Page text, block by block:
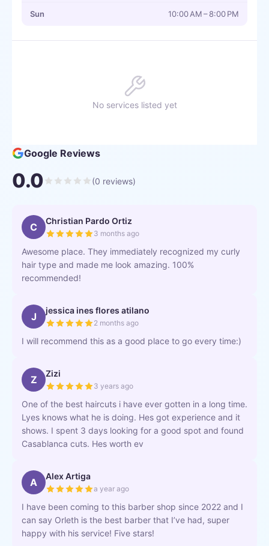
Sun 10:00 AM – 8:00 PM
No services listed yet
Google Reviews
0.0 (0 reviews)
C Christian Pardo Ortiz
3 months ago
Awesome place. They immediately recognized my curly
hair type and made me look amazing. 100%
recommended!
J jessica ines flores atilano
2 months ago
I will recommend this as a good place to go every time:)
Z Zizi
3 years ago
One of the best haircuts i have ever gotten in a long time.
Lyes knows what he is doing. Hes got experience and it
shows. I spent 3 days looking for a good spot and found
Casablanca cuts. Hes worth ev
A Alex Artiga
a year ago
I have been coming to this barber shop since 2022 and I
can say Orleth is the best barber that I’ve had, super
happy with his service! Five stars!